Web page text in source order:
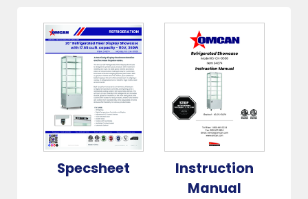
Specsheet
Instruction
Manual